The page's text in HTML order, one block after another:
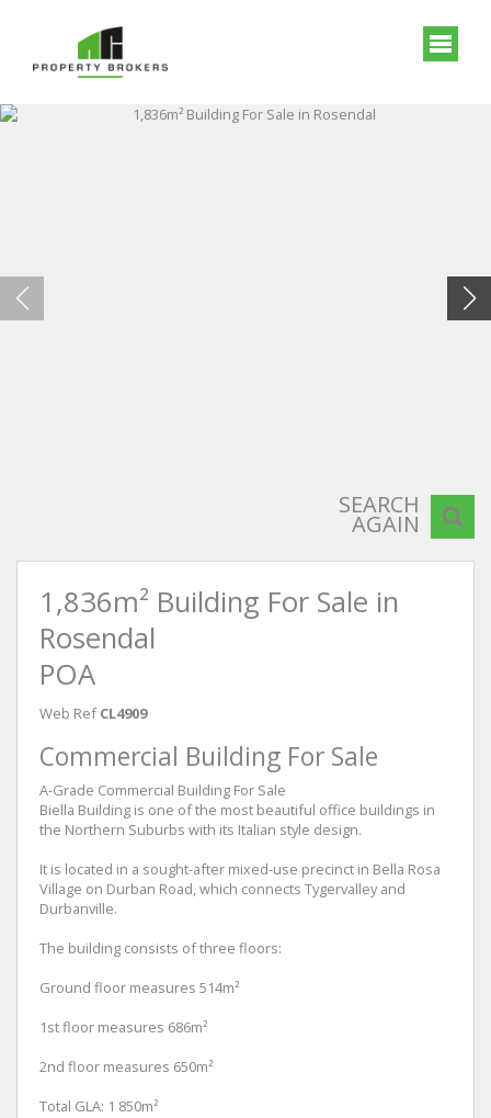
SEARCH
AGAIN
1,836m² Building For Sale in
Rosendal
POA
Web Ref CL4909
Commercial Building For Sale
A-Grade Commercial Building For Sale
Biella Building is one of the most beautiful office buildings in
the Northern Suburbs with its Italian style design.
It is located in a sought-after mixed-use precinct in Bella Rosa
Village on Durban Road, which connects Tygervalley and
Durbanville.
The building consists of three floors:
Ground floor measures 514m²
1st floor measures 686m²
2nd floor measures 650m²
Total GLA: 1 850m²